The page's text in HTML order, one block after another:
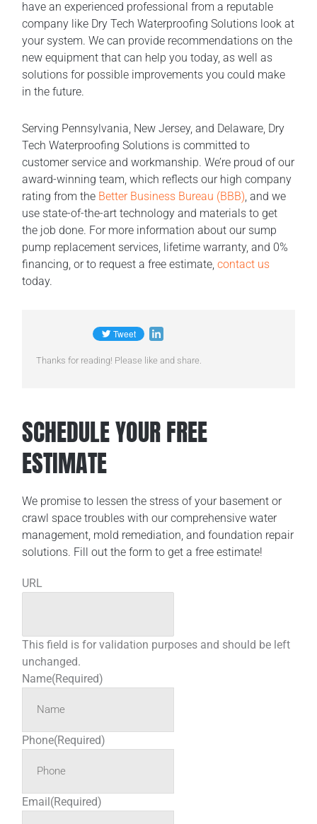
have an experienced professional from a reputable
company like Dry Tech Waterproofing Solutions look at
your system. We can provide recommendations on the
new equipment that can help you today, as well as
solutions for possible improvements you could make
in the future.
Serving Pennsylvania, New Jersey, and Delaware, Dry
Tech Waterproofing Solutions is committed to
customer service and workmanship. We’re proud of our
award-winning team, which reflects our high company
rating from the Better Business Bureau (BBB) , and we
use state-of-the-art technology and materials to get
the job done. For more information about our sump
pump replacement services, lifetime warranty, and 0%
financing, or to request a free estimate,contact us
today.
Thanks for reading! Please like and share.
SCHEDULE YOUR FREE
ESTIMATE
We promise to lessen the stress of your basement or
crawl space troubles with our comprehensive water
management, mold remediation, and foundation repair
solutions. Fill out the form to get a free estimate!
URL
This field is for validation purposes and should be left
unchanged.
Name(Required)
Phone(Required)
Email(Required)